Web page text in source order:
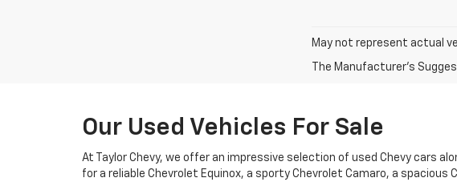
May not represent actual
The Manufacturer's
Our Used Vehicles For Sale
At Taylor Chevy, we offer an impressive selection of used Chevy cars
for a reliable Chevrolet Equinox, a sporty Chevrolet Camaro, a spacious